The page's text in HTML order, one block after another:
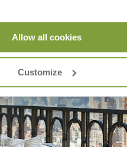
Allow all cookies
Customize